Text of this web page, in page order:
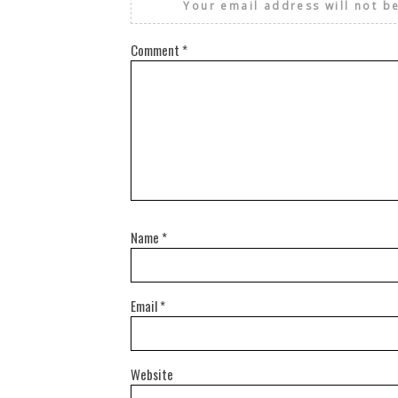
Your email address will not
Comment *
Name *
Email*
Website